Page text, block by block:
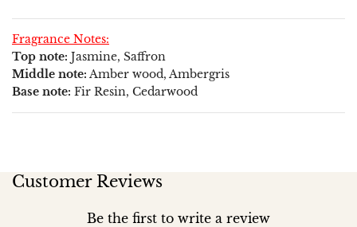
Fragrance Notes:
Top note: Jasmine, Saffron
Middle note: Amber wood, Ambergris
Base note: Fir Resin, Cedarwood
Customer Reviews
Be the first to write a review